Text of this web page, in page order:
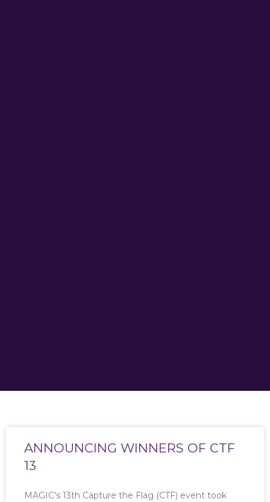
ANNOUNCING WINNERS OF CTF
13
MAGIC’s 13th Capture the Flag (CTF) event took